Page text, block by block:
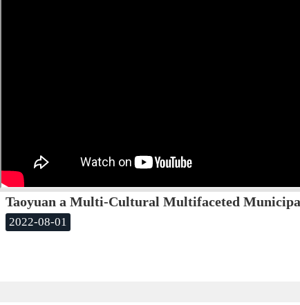
Taoyuan a Multi-Cultural Multifaceted
2022-08-01